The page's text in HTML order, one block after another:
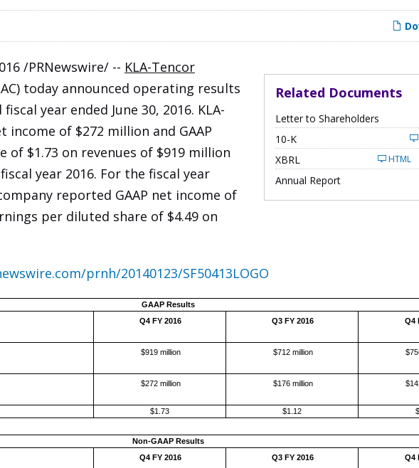
Related Documents
Letter to Shareholders
10-KFiling
XBRL HTML
Annual Report
/PRNewswire/ -- KLA-Tencor
today announced operating results
year ended June 30, 2016. KLA-
income of $272 million and GAAP
of $1.73 on revenues of $919 million
year 2016. For the fiscal year
reported GAAP net income of
per diluted share of $4.49 on
prnh/20140123/SF50413LOGO
GAAP Results
Q4 FY 2016
Q3 FY 2016 Q4
$919 million $712 million
$272 million $176 million
$1.73 $1.12
Non-GAAP Results
Q4 FY 2016
Q3 FY 2016 Q4